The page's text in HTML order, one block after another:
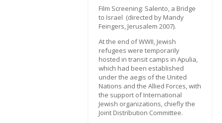
Film Screening: Salento, a Bridge
to Israel (directed by Mandy
Feingers, Jerusalem 2007).
At the end of WWII, Jewish
refugees were temporarily
hosted in transit camps in Apulia,
which had been established
under the aegis of the United
Nations and the Allied Forces, with
the support of International
Jewish organizations, chiefly the
Joint Distribution Committee.